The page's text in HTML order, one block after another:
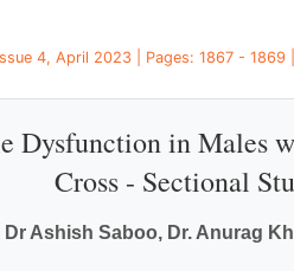
4, April 2023 | Pages: 1867 - 1869
Dysfunction in Males
Cross - Sectional
Dr Ashish Saboo, Dr. Anurag